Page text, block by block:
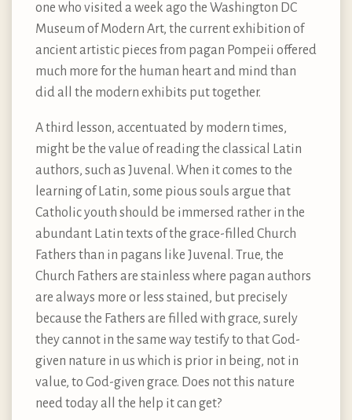
one who visited a week ago the Washington DC
Museum of Modern Art, the current exhibition of
ancient artistic pieces from pagan Pompeii offered
much more for the human heart and mind than
did all the modern exhibits put together.
A third lesson, accentuated by modern times,
might be the value of reading the classical Latin
authors, such as Juvenal. When it comes to the
learning of Latin, some pious souls argue that
Catholic youth should be immersed rather in the
abundant Latin texts of the grace-filled Church
Fathers than in pagans like Juvenal. True, the
Church Fathers are stainless where pagan authors
are always more or less stained, but precisely
because the Fathers are filled with grace, surely
they cannot in the same way testify to that God-
given nature in us which is prior in being, not in
value, to God-given grace. Does not this nature
need today all the help it can get?